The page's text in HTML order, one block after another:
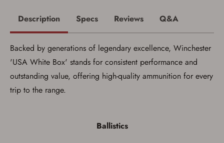
firearm will be shipped.
I understand that the item(s) I ordered will
arrive at my chosen location and can only
with valid government-issued photo
identification and any additional
documentation as may be required by
applicable state law for firearm transfers.
used for my online purchase when picking
I have read, and agree to, the terms in the
Description Specs Reviews Q&A
Backed by generations of legendary excellence, Winchester
'USA White Box' stands for consistent performance and
outstanding value, offering high-quality ammunition for every
trip to the range.
Ballistics